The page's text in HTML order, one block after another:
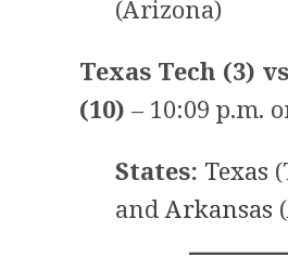
(Arizona)
Texas Tech (3)
(10) – 10:09 p.m.
States: Texas
andArkansas